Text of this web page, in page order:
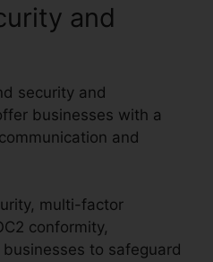
and
security and
businesses with a
and
multi-factor
conformity,
to safeguard